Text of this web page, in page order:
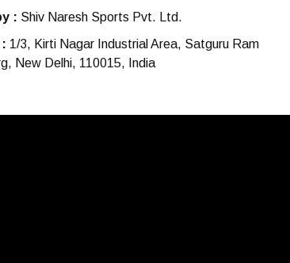
: Shiv Naresh Sports Pvt. Ltd.
1/3, Kirti Nagar Industrial Area, Satguru Ram
New Delhi, 110015, India